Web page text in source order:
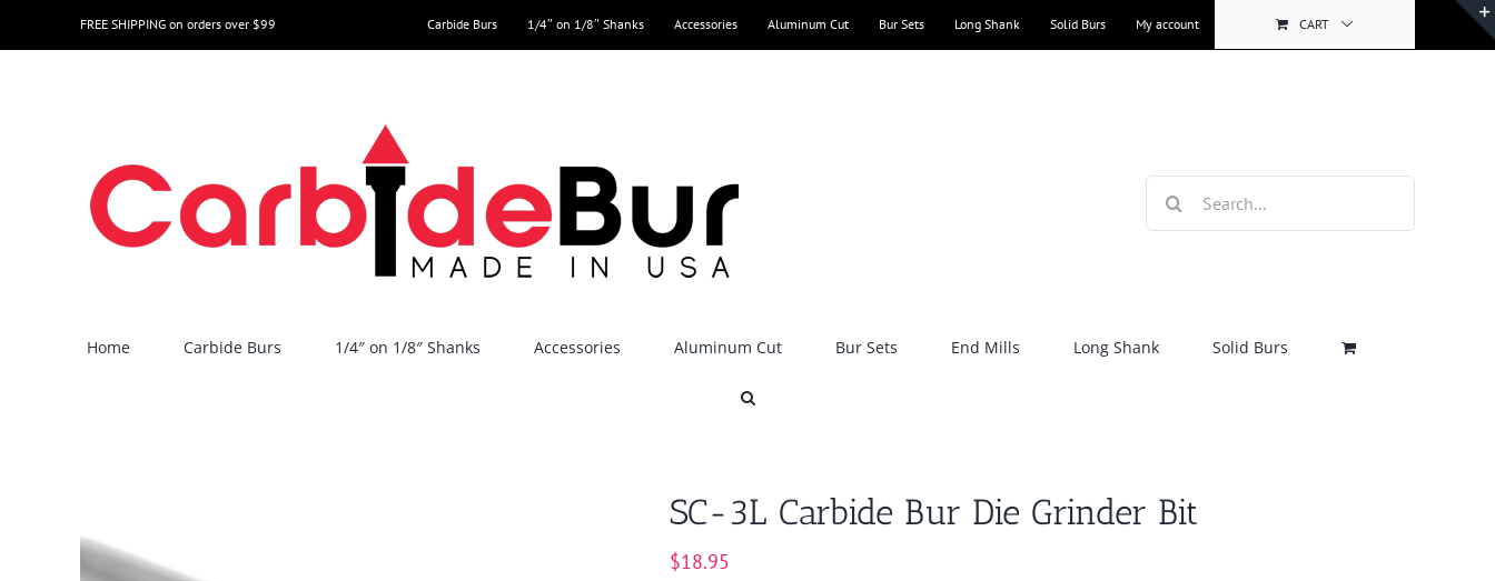
to
FREE SHIPPING on orders over $99 Carbide Burs 1/4″ on 1/8″ Shanks Accessories Aluminum Cut Bur Sets Long Shank Solid Burs My account CART
for:
Home Carbide Burs 1/4″ on 1/8″ Shanks Accessories Aluminum Cut Bur Sets End Mills Long Shank Solid Burs
SC-3L Carbide Bur Die Grinder Bit
$18.95